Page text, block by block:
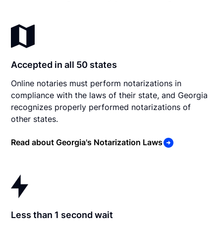
Accepted in all 50 states
Online notaries must perform notarizations in
compliance with the laws of their state, and Georgia
recognizes properly performed notarizations of
other states.
Read about Georgia's Notarization Laws
Less than 1 second wait